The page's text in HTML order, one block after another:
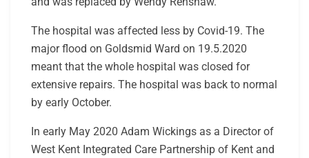
The hospital was affected less by Covid-19. The
major flood on Goldsmid Ward on 19.5.2020
meant that the whole hospital was closed for
extensive repairs. The hospital was back to normal
by early October.
In early May 2020 Adam Wickings as a Director of
West Kent Integrated Care Partnership of Kent and